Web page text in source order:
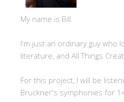
My name is Bill.
I'm just an ordinary guy who
literature, and All Things
For this project, I will be
Bruckner's symphonies for